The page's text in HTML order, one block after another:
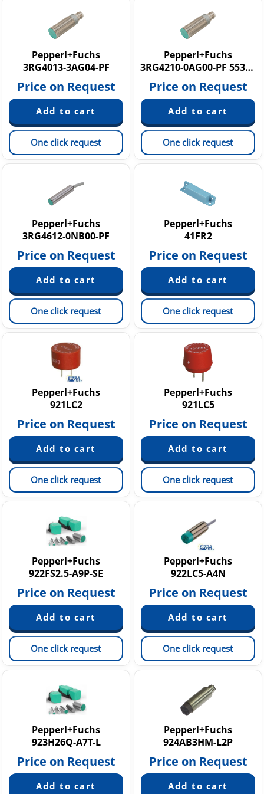
Pepperl+Fuchs
3RG4013-3AG04-PF
Price on Request
One click request
Pepperl+Fuchs
3RG4210-0AG00-PF 553853
Price on Request
One click request
Pepperl+Fuchs
3RG4612-0NB00-PF
Price on Request
One click request
Pepperl+Fuchs
41FR2
Price on Request
One click request
Pepperl+Fuchs
921LC2
Price on Request
One click request
Pepperl+Fuchs
921LC5
Price on Request
One click request
Pepperl+Fuchs
922FS2.5-A9P-SE
Price on Request
One click request
Pepperl+Fuchs
922LC5-A4N
Price on Request
One click request
Pepperl+Fuchs
923H26Q-A7T-L
Price on Request
Pepperl+Fuchs
924AB3HM-L2P
Price on Request